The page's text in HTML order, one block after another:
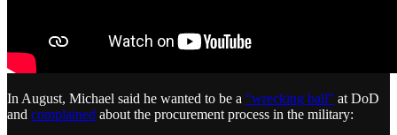
In August, Michael said he wanted to be a “wrecking ball” at DoD
and complained about the procurement process in the military: